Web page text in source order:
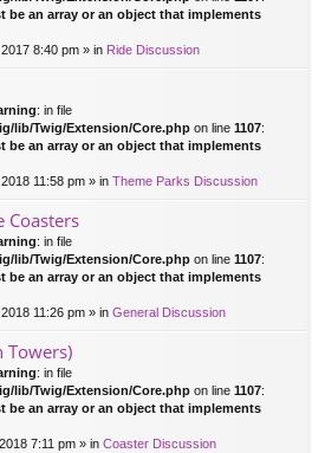
be an array or an object that implements
8:40 pm » in Ride Discussion
: in file
lib/Twig/Extension/Core.php on line 1107:
be an array or an object that implements
11:58 pm » in Theme Parks Discussion
Coasters
: in file
lib/Twig/Extension/Core.php on line 1107:
be an array or an object that implements
11:26 pm » in General Discussion
Towers)
: in file
lib/Twig/Extension/Core.php on line 1107:
be an array or an object that implements
7:11 pm » in Coaster Discussion